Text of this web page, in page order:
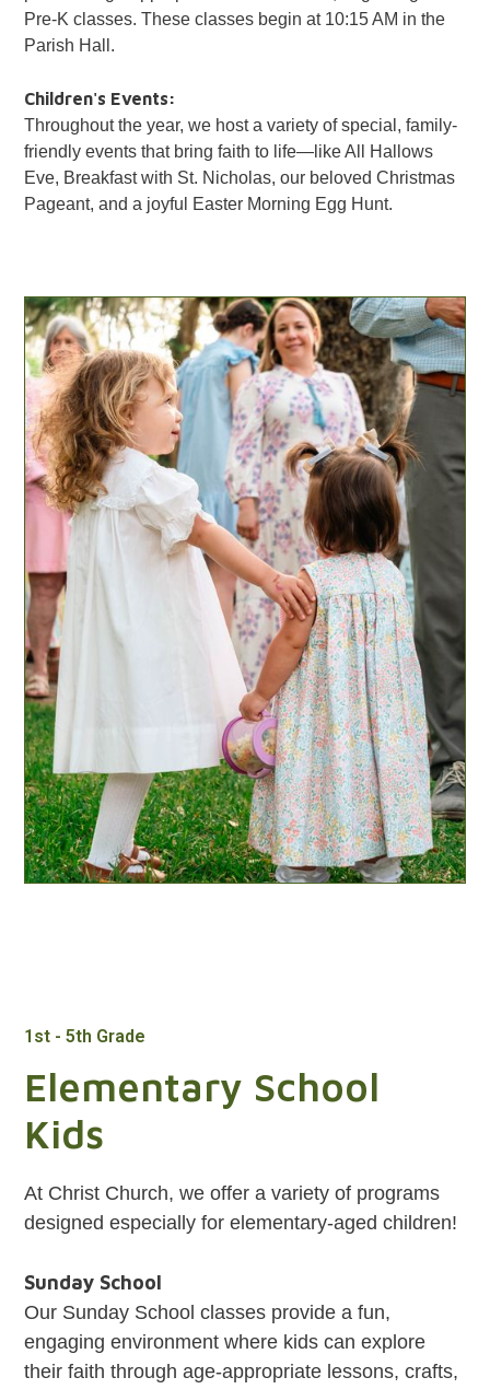
Pre-K classes. These classes begin at 10:15 AM in the
Parish Hall.
Children's Events:
Throughout the year, we host a variety of special, family-
friendly events that bring faith to life—like All Hallows
Eve, Breakfast with St. Nicholas, our beloved Christmas
Pageant, and a joyful Easter Morning Egg Hunt.
1st - 5th Grade
Elementary School
Kids
At Christ Church, we offer a variety of programs
designed especially for elementary-aged children!
Sunday School
Our Sunday School classes provide a fun,
engaging environment where kids can explore
their faith through age-appropriate lessons, crafts,